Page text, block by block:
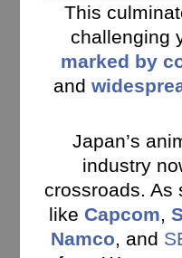
This
challenging
marked by
and
Japan’s
industry
crossroads. As
like Capcom
Namco , and